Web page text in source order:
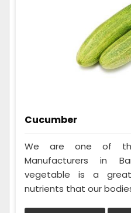
Cucumber
We are one of
Manufacturers in
vegetable is a
nutrients that our